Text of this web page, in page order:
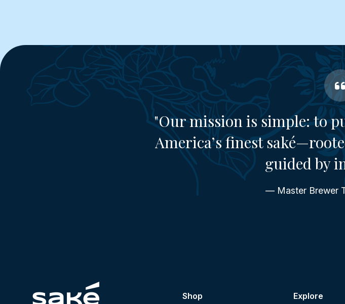
"Our mission is simple: to
America’s finest
guided by
— Master Brewer
Shop Explore